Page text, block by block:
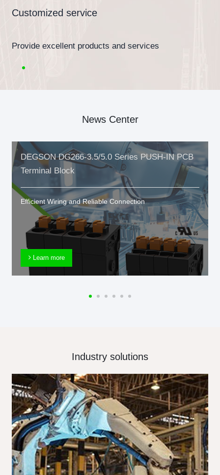
Customized service
Provide excellent products and services
News Center
DEGSON DG266-3.5/5.0 Series PUSH-IN PCB
Terminal Block
Efficient Wiring and Reliable Connection
Learn more
Industry solutions